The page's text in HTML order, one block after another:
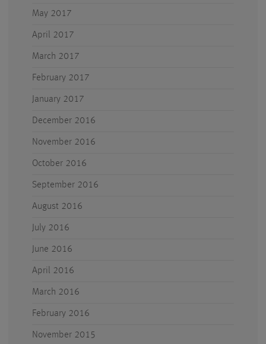
May 2017
April 2017
March 2017
February 2017
January 2017
December 2016
November 2016
October 2016
September 2016
August 2016
July 2016
June 2016
April 2016
March 2016
February 2016
November 2015